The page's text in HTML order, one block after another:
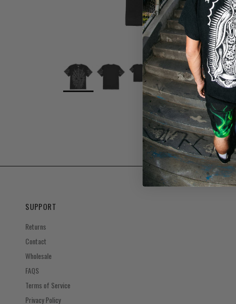
SUPPORT
Returns
Contact
Wholesale
FAQS
Terms of Service
Privacy Policy